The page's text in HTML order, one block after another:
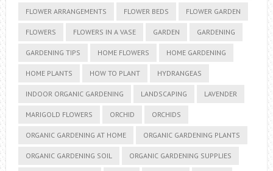
FLOWER ARRANGEMENTS FLOWER BEDS FLOWER GARDEN
FLOWERS FLOWERS IN A VASE GARDEN GARDENING
GARDENING TIPS HOME FLOWERS HOME GARDENING
HOME PLANTS HOW TO PLANT HYDRANGEAS
INDOOR ORGANIC GARDENING LANDSCAPING LAVENDER
MARIGOLD FLOWERS ORCHID ORCHIDS
ORGANIC GARDENING AT HOME ORGANIC GARDENING PLANTS
ORGANIC GARDENING SOIL ORGANIC GARDENING SUPPLIES